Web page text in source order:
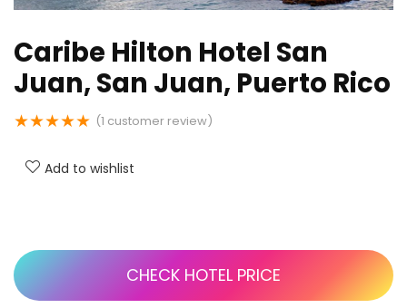
Caribe Hilton Hotel San
Juan, San Juan, Puerto Rico
★★★★★ (1 customer review)
Add to wishlist
CHECK HOTEL PRICE